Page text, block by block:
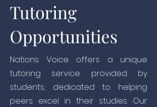
Tutoring
Opportunities
Nations Voice offers a unique
tutoring service provided by
students, dedicated to helping
peers excel in their studies. Our